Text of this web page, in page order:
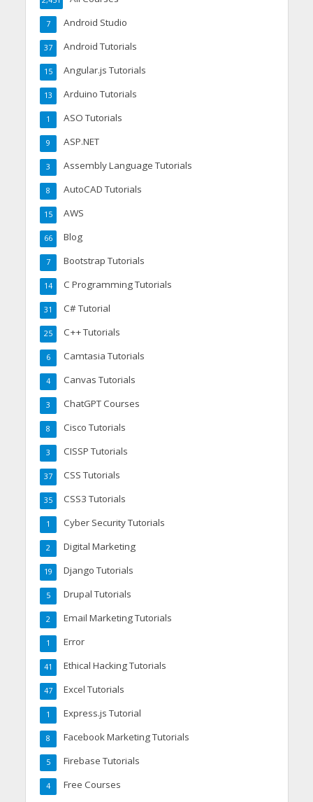
Android Studio
7
Android Tutorials
37
Angular.js Tutorials
15
Arduino Tutorials
13
ASO Tutorials
1
ASP.NET
9
Assembly Language Tutorials
3
AutoCAD Tutorials
8
AWS
15
Blog
66
Bootstrap Tutorials
7
C Programming Tutorials
14
C# Tutorial
31
C++ Tutorials
25
Camtasia Tutorials
6
Canvas Tutorials
4
ChatGPT Courses
3
Cisco Tutorials
8
CISSP Tutorials
3
CSS Tutorials
37
CSS3 Tutorials
35
Cyber Security Tutorials
1
Digital Marketing
2
Django Tutorials
19
Drupal Tutorials
5
Email Marketing Tutorials
2
Error
1
Ethical Hacking Tutorials
41
Excel Tutorials
47
Express.js Tutorial
1
Facebook Marketing Tutorials
8
Firebase Tutorials
5
Free Courses
4